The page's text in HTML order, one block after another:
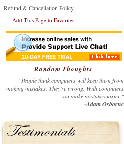
Refund & Cancellation Policy
Add This Page to Favorites
Random Thoughts
"People think computers will keep them from
making mistakes. They're wrong. With computers
you make mistakes faster."
-Adam Osborne